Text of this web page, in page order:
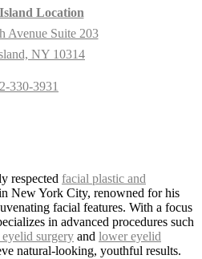
Location
Avenue Suite 203
NY 10314
330-3931
respected facial plastic and
New York City, renowned for his
facial features. With a focus
in advanced procedures such
surgery and lower eyelid
natural-looking, youthful results.